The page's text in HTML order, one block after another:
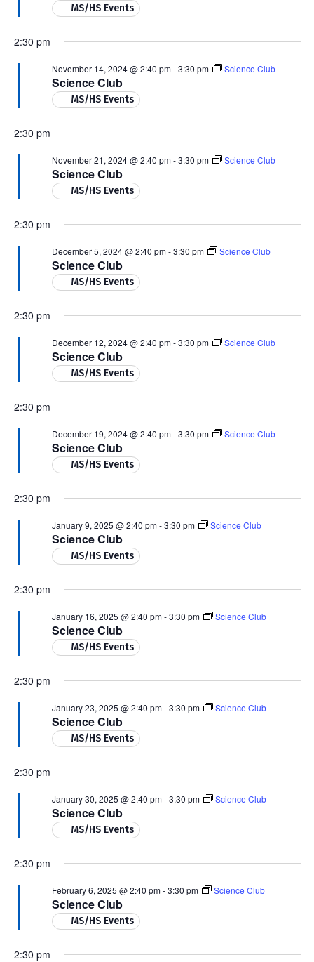
MS/HS Events
2:30 pm
Science Club
November 14, 2024 @ 2:40 pm-3:30 pm Science Club
MS/HS Events
2:30 pm
Science Club
November 21, 2024 @ 2:40 pm-3:30 pm Science Club
MS/HS Events
2:30 pm
Science Club
December 5, 2024 @ 2:40 pm-3:30 pm Science Club
MS/HS Events
2:30 pm
Science Club
December 12, 2024 @ 2:40 pm-3:30 pm Science Club
MS/HS Events
2:30 pm
Science Club
December 19, 2024 @ 2:40 pm-3:30 pm Science Club
MS/HS Events
2:30 pm
Science Club
January 9, 2025 @ 2:40 pm-3:30 pm Science Club
MS/HS Events
2:30 pm
Science Club
January 16, 2025 @ 2:40 pm-3:30 pm Science Club
MS/HS Events
2:30 pm
Science Club
January 23, 2025 @ 2:40 pm-3:30 pm Science Club
MS/HS Events
2:30 pm
Science Club
January 30, 2025 @ 2:40 pm-3:30 pm Science Club
MS/HS Events
2:30 pm
Science Club
February 6, 2025 @ 2:40 pm-3:30 pm Science Club
MS/HS Events
2:30 pm